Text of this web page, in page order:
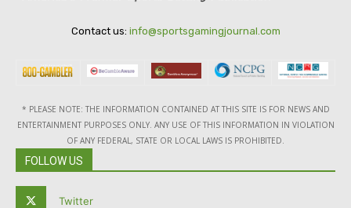
Contact us: info@sportsgamingjournal.com
* PLEASE NOTE: THE INFORMATION CONTAINED AT THIS SITE IS FOR NEWS AND
ENTERTAINMENT PURPOSES ONLY. ANY USE OF THIS INFORMATION IN VIOLATION
OF ANY FEDERAL, STATE OR LOCAL LAWS IS PROHIBITED.
FOLLOW US
Twitter